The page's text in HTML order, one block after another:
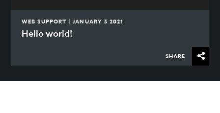
WEB SUPPORT | JANUARY 5 2021
Hello world!
SHARE